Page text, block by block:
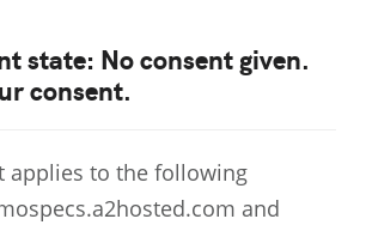
state: No consent given.
consent.
applies to the following
and